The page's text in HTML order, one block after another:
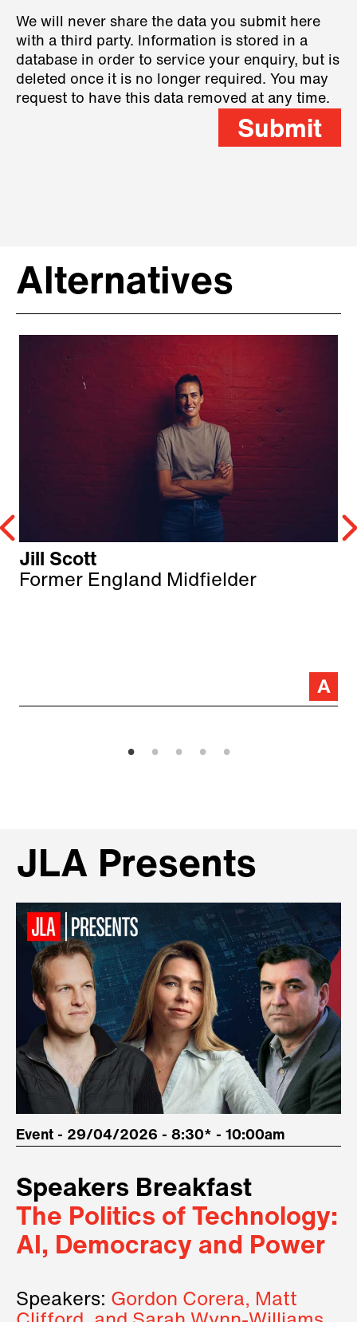
We will never share the data you submit here
with a third party. Information is stored in a
database in order to service your enquiry, but is
deleted once it is no longer required. You may
request to have this data removed at any time.
Submit
Alternatives
Jill Scott
Former England Midfielder
JLA Presents
Event - 29/04/2026 - 8:30* - 10:00am
Speakers Breakfast
The Politics of Technology:
AI, Democracy and Power
Speakers: Gordon Corera, Matt